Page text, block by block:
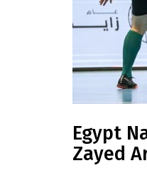
Egypt
Zayed